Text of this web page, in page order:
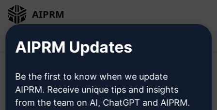
AIPRM
AIPRM Updates
Be the first to know when we update
AIPRM. Receive unique tips and insights
from the team on AI, ChatGPT and AIPRM.